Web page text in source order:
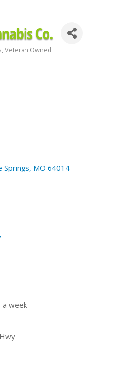
Co.
Veteran Owned
Springs MO 64014
a week